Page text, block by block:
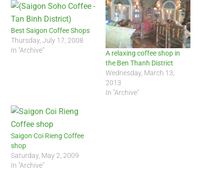
Best Saigon Coffee Shops
Thursday, July 17, 2008
In "Archive"
A relaxing coffee shop in
the Ben Thanh District
Wednesday, March 13,
2013
In "Archive"
Saigon Coi Rieng Coffee
shop
Saturday, May 2, 2009
In "Archive"